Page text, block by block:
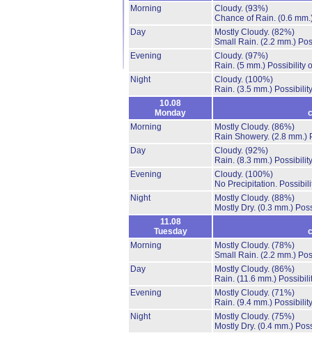
Morning
Cloudy. (93%)
Chance of Rain. (0.6
Day
Mostly Cloudy. (82%)
Small Rain. (2.2 mm.)
Evening
Cloudy. (97%)
Rain. (5 mm.) Possibility
Night
Cloudy. (100%)
Rain. (3.5 mm.)
10.08
Monday
Morning
Mostly Cloudy. (86%)
Rain Showery. (2.8 mm.)
Day
Cloudy. (92%)
Rain. (8.3 mm.)
Evening
Cloudy. (100%)
No Precipitation.
Night
Mostly Cloudy. (88%)
Mostly Dry. (0.3 mm.)
11.08
Tuesday
Morning
Mostly Cloudy. (78%)
Small Rain. (2.2 mm.)
Day
Mostly Cloudy. (86%)
Rain. (11.6 mm.)
Evening
Mostly Cloudy. (71%)
Rain. (9.4 mm.)
Night
Mostly Cloudy. (75%)
Mostly Dry. (0.4 mm.)